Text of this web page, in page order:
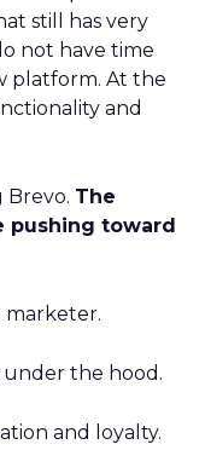
still has very
not have time
platform. At the
and
Brevo. The
pushing toward
marketer.
under the hood.
and loyalty.